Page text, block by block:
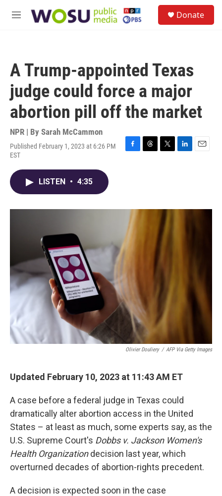
M
Donate
A Trump-appointed Texas
judge could force a major
abortion pill off the market
NPR | By Sarah McCammon
Published February 1, 2023 at 6:26 PM
EST
F
o
k
T
s
T
r
L
I
E
LISTEN • 4:35
Olivier Douliery / AFP Via Getty Images
Updated February 10, 2023 at 11:43 AM ET
A case before a federal judge in Texas could
dramatically alter abortion access in the United
States – at least as much, some experts say, as the
U.S. Supreme Court's Dobbs v. Jackson Women's
Health Organizationdecision last year, which
overturned decades of abortion-rights precedent.
A decision is expected soon in the case